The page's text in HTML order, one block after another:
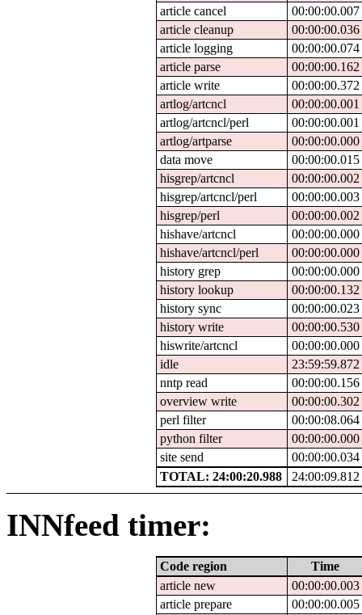
article cancel
00:00:00.007
article cleanup
00:00:00.036
article logging
00:00:00.074
article parse
00:00:00.162
article write
00:00:00.372
artlog/artcncl
00:00:00.001
artlog/artcncl/perl
00:00:00.001
artlog/artparse
00:00:00.000
data move
00:00:00.015
hisgrep/artcncl
00:00:00.002
hisgrep/artcncl/perl
00:00:00.003
hisgrep/perl
00:00:00.002
hishave/artcncl
00:00:00.000
hishave/artcncl/perl
00:00:00.000
history grep
00:00:00.000
history lookup
00:00:00.132
history sync
00:00:00.023
history write
00:00:00.530
hiswrite/artcncl
00:00:00.000
idle
23:59:59.872
nntp read
00:00:00.156
overview write
00:00:00.302
perl filter
00:00:08.064
python filter
00:00:00.000
site send
00:00:00.034
TOTAL: 24:00:20.988
24:00:09.812
INNfeed timer:
Code region
Time
article new
00:00:00.003
article prepare
00:00:00.005